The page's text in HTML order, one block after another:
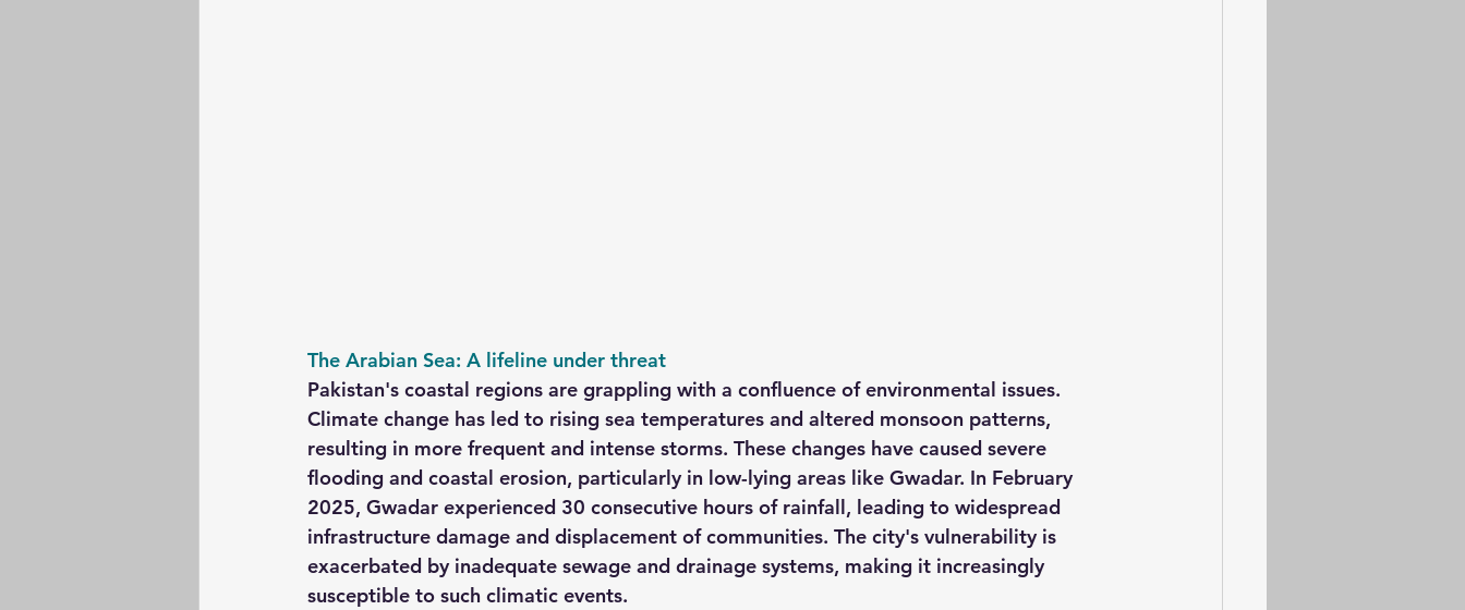
The Arabian Sea: A lifeline under threat
Pakistan's coastal regions are grappling with a confluence of environmental issues.
Climate change has led to rising sea temperatures and altered monsoon patterns,
resulting in more frequent and intense storms. These changes have caused severe
flooding and coastal erosion, particularly in low-lying areas like Gwadar. In February
2025, Gwadar experienced 30 consecutive hours of rainfall, leading to widespread
infrastructure damage and displacement of communities. The city's vulnerability is
exacerbated by inadequate sewage and drainage systems, making it increasingly
susceptible to such climatic events.